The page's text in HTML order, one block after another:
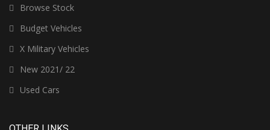
Browse Stock
Budget Vehicles
X Military Vehicles
New 2021/ 22
Used Cars